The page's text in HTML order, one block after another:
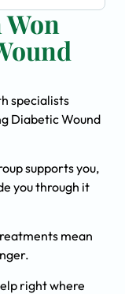
specialists
Diabetic Wound
supports you,
you through it
mean
right where